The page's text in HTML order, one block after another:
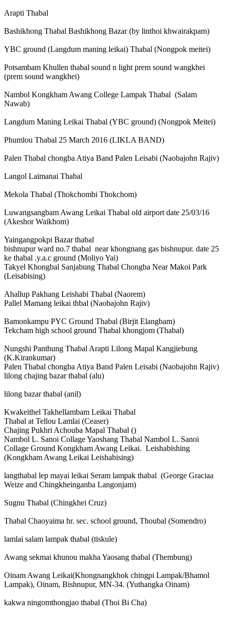
Arapti Thabal
Bashikhong Thabal Bashikhong Bazar (by linthoi khwairakpam)
YBC ground (Langdum maning leikai) Thabal (Nongpok meitei)
Potsambam Khullen thabal sound n light prem sound wangkhei
(prem sound wangkhei)
Nambol Kongkham Awang College Lampak Thabal (Salam
Nawab)
Langdum Maning Leikai Thabal (YBC ground) (Nongpok Meitei)
Phumlou Thabal 25 March 2016 (LIKLA BAND)
Palen Thabal chongba Atiya Band Palen Leisabi (Naobajohn Rajiv)
Langol Laimanai Thabal
Mekola Thabal (Thokchombi Thokchom)
Luwangsangbam Awang Leikai Thabal old airport date 25/03/16
(Akeshor Waikhom)
Yaingangpokpi Bazar thabal
bishnupur ward no.7 thabal near khongnang gas bishnupur. date 25
ke thabal .y.a.c ground (Moliyo Yai)
Takyel Khongbal Sanjabung Thabal Chongba Near Makoi Park
(Leisabising)
Ahallup Pakhang Leishabi Thabal (Naorem)
Pallel Mamang leikai thbal (Naobajohn Rajiv)
Bamonkampu PYC Ground Thabal (Birjit Elangbam)
Tekcham high school ground Thabal khongjom (Thabal)
Nungshi Panthung Thabal Arapti Lilong Mapal Kangjiebung
(K.Kirankumar)
Palen Thabal chongba Atiya Band Palen Leisabi (Naobajohn Rajiv)
lilong chajing bazar thabal (alu)
lilong bazar thabal (anil)
Kwakeithel Takhellambam Leikai Thabal
Thabal at Tellou Lamlai (Ceaser)
Chajing Pukhri Achouba Mapal Thabal ()
Nambol L. Sanoi Collage Yaoshang Thabal Nambol L. Sanoi
Collage Ground Kongkham Awang Leikai. Leishabishing
(Kongkham Awang Leikai Leishabising)
langthabal lep mayai leikai Seram lampak thabal (George Graciaa
Weize and Chingkheinganba Langonjam)
Sugnu Thabal (Chingkhei Cruz)
Thabal Chaoyaima hr. sec. school ground, Thoubal (Somendro)
lamlai salam lampak thabal (tiskule)
Awang sekmai khunou makha Yaosang thabal (Thembung)
Oinam Awang Leikai(Khongnangkhok chingpi Lampak/Bhamol
Lampak), Oinam, Bishnupur, MN-34. (Yuthangka Oinam)
kakwa ningomthongjao thabal (Thoi Bi Cha)